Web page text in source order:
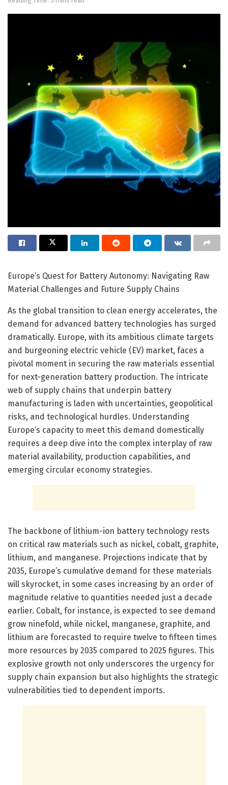
Europe’s Quest for Battery Autonomy: Navigating Raw
Material Challenges and Future Supply Chains
As the global transition to clean energy accelerates, the
demand for advanced battery technologies has surged
dramatically. Europe, with its ambitious climate targets
and burgeoning electric vehicle (EV) market, faces a
pivotal moment in securing the raw materials essential
for next-generation battery production. The intricate
web of supply chains that underpin battery
manufacturing is laden with uncertainties, geopolitical
risks, and technological hurdles. Understanding
Europe’s capacity to meet this demand domestically
requires a deep dive into the complex interplay of raw
material availability, production capabilities, and
emerging circular economy strategies.
The backbone of lithium-ion battery technology rests
on critical raw materials such as nickel, cobalt, graphite,
lithium, and manganese. Projections indicate that by
2035, Europe’s cumulative demand for these materials
will skyrocket, in some cases increasing by an order of
magnitude relative to quantities needed just a decade
earlier. Cobalt, for instance, is expected to see demand
grow ninefold, while nickel, manganese, graphite, and
lithium are forecasted to require twelve to fifteen times
more resources by 2035 compared to 2025 figures. This
explosive growth not only underscores the urgency for
supply chain expansion but also highlights the strategic
vulnerabilities tied to dependent imports.